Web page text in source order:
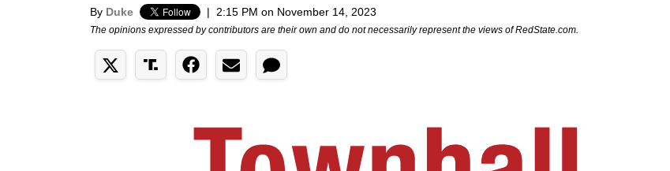
By Duke | 2:15 PM on November 14, 2023
The opinions expressed by contributors are their own and do not necessarily represent the views of RedState.com.